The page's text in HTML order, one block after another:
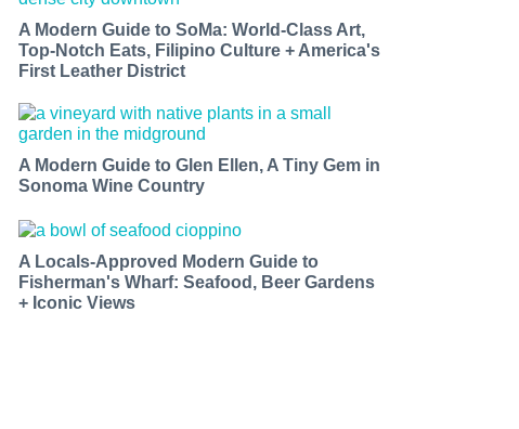
A Modern Guide to SoMa: World-Class Art,
Top-Notch Eats, Filipino Culture + America's
First Leather District
A Modern Guide to Glen Ellen, A Tiny Gem in
Sonoma Wine Country
A Locals-Approved Modern Guide to
Fisherman's Wharf: Seafood, Beer Gardens
+ Iconic Views